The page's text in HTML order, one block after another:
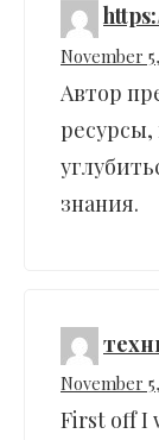
November
Автор
знания.
November
First off I